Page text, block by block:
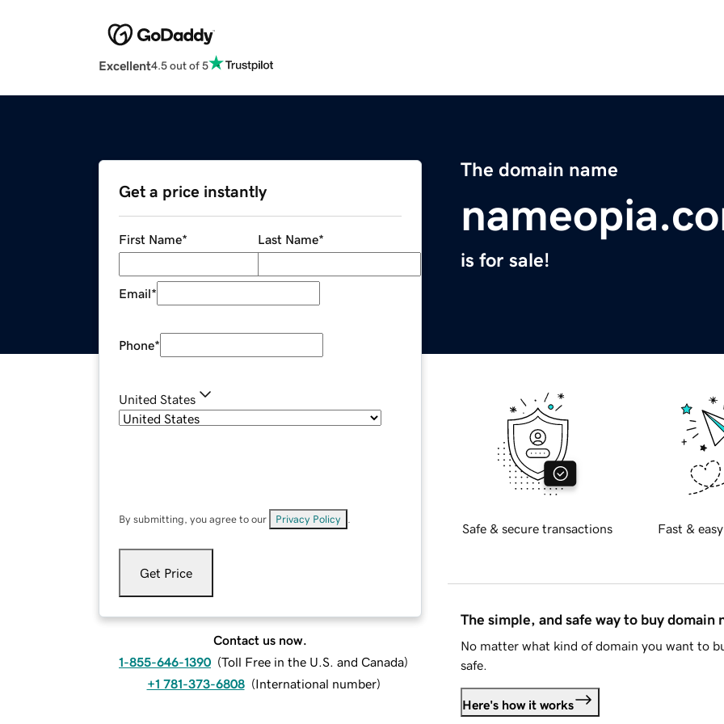
Excellent4.5 out of 5
The domain name
is for sale!
Get a price instantly
First Name* Last Name*
Email*
Phone*
United States
By submitting, you agree to our Privacy Policy
Get Price
Contact us now.
1-855-646-1390 (Toll Free in the U.S. and Canada)
+1 781-373-6808 (International number)
Safe & secure transactions Fast &
The simple, and safe way to buy domain
No matter what kind of domain you want to
safe.
Here's how it works